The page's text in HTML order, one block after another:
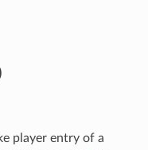
player entry of a